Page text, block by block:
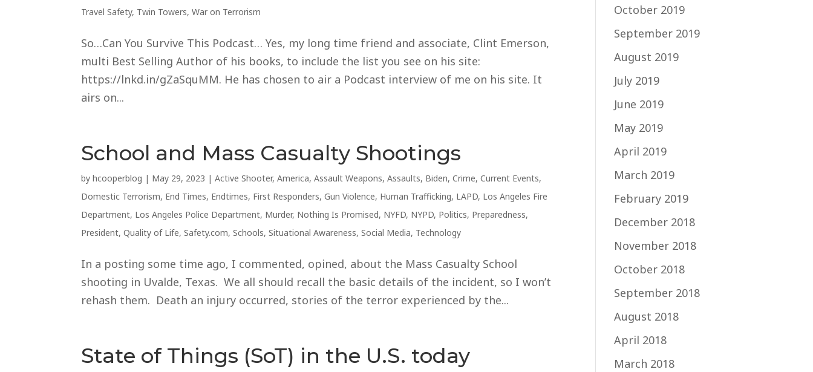
Travel Safety, Twin Towers,War on Terrorism
So…Can You Survive This Podcast… Yes, my long time friend and associate, Clint Emerson,
multi Best Selling Author of his books, to include the list you see on his site:
https://lnkd.in/gZaSquMM. He has chosen to air a Podcast interview of me on his site. It
airs on...
School and Mass Casualty Shootings
byhcooperblog | May 29, 2023 |Active Shooter,America,Assault Weapons,Assaults, Biden,Crime,Current Events,
Domestic Terrorism, End Times, Endtimes, First Responders,Gun Violence, Human Trafficking, LAPD, Los Angeles Fire
Department, Los Angeles Police Department, Murder, Nothing Is Promised, NYFD, NYPD, Politics, Preparedness,
President,Quality of Life,Safety.com,Schools,Situational Awareness,Social Media, Technology
In a posting some time ago, I commented, opined, about the Mass Casualty School
shooting in Uvalde, Texas. We all should recall the basic details of the incident, so I won’t
rehash them. Death an injury occurred, stories of the terror experienced by the...
State of Things (SoT) in the U.S. today
October 2019
September 2019
August 2019
July 2019
June 2019
May 2019
April 2019
March 2019
February 2019
December 2018
November 2018
October 2018
September 2018
August 2018
April 2018
March 2018